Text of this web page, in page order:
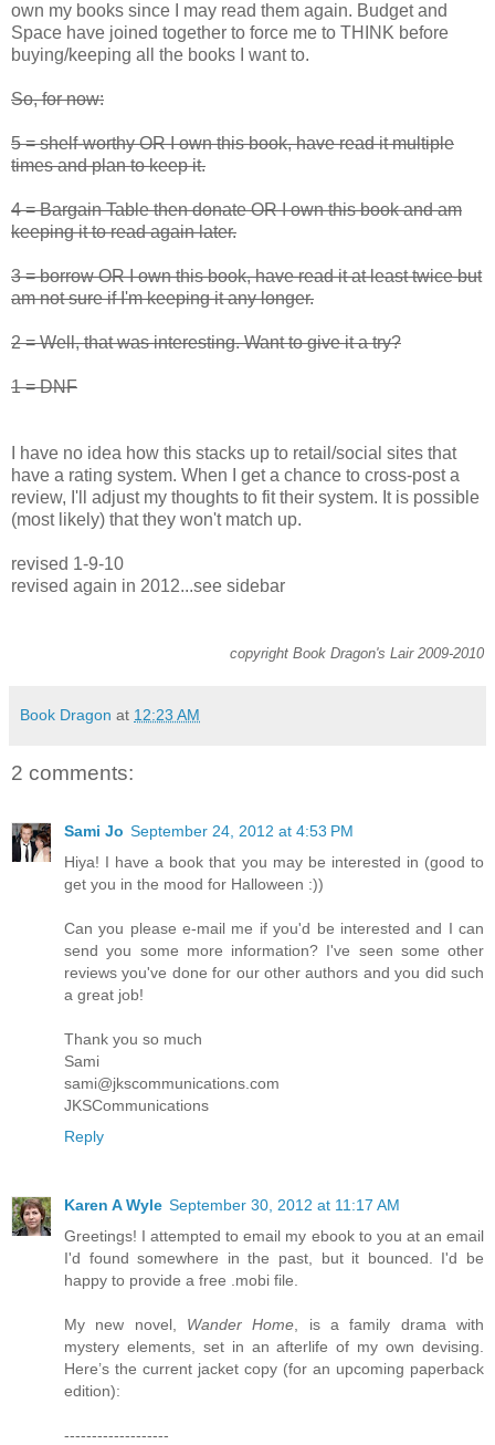
own my books since I may read them again. Budget and
Space have joined together to force me to THINK before
buying/keeping all the books I want to.
So, for now:
5 = shelf-worthy OR I own this book, have read it multiple
times and plan to keep it.
4 = Bargain Table then donate OR I own this book and am
keeping it to read again later.
3 = borrow OR I own this book, have read it at least twice but
am not sure if I'm keeping it any longer.
2 = Well, that was interesting. Want to give it a try?
1 = DNF
I have no idea how this stacks up to retail/social sites that
have a rating system. When I get a chance to cross-post a
review, I'll adjust my thoughts to fit their system. It is possible
(most likely) that they won't match up.
revised 1-9-10
revised again in 2012...see sidebar
copyright Book Dragon's Lair 2009-2010
Book Dragon at 12:23 AM
2 comments:
Sami Jo September 24, 2012 at 4:53 PM
Hiya! I have a book that you may be interested in (good to
get you in the mood for Halloween :))
Can you please e-mail me if you'd be interested and I can
send you some more information? I've seen some other
reviews you've done for our other authors and you did such
a great job!
Thank you so much
Sami
sami@jkscommunications.com
JKSCommunications
Reply
Karen A Wyle September 30, 2012 at 11:17 AM
Greetings! I attempted to email my ebook to you at an email
I'd found somewhere in the past, but it bounced. I'd be
happy to provide a free .mobi file.
My new novel, Wander Home , is a family drama with
mystery elements, set in an afterlife of my own devising.
Here’s the current jacket copy (for an upcoming paperback
edition):
-------------------